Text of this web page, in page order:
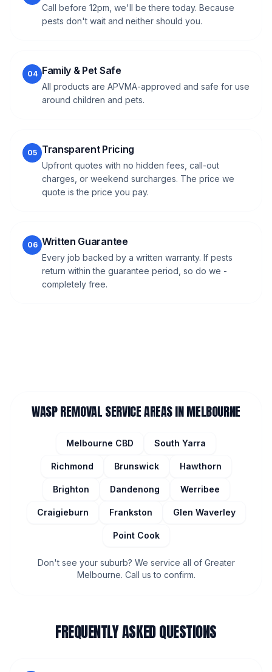
Call before 12pm, we'll be there today. Because
pests don't wait and neither should you.
04 Family & Pet Safe
All products are APVMA-approved and safe for use
around children and pets.
05 Transparent Pricing
Upfront quotes with no hidden fees, call-out
charges, or weekend surcharges. The price we
quote is the price you pay.
06 Written Guarantee
Every job backed by a written warranty. If pests
return within the guarantee period, so do we -
completely free.
WASP REMOVALSERVICE AREAS IN MELBOURNE
Melbourne CBD South Yarra
Richmond Brunswick Hawthorn
Brighton Dandenong Werribee
Craigieburn Frankston Glen Waverley
Point Cook
Don't see your suburb? We service all of Greater
Melbourne. Call us to confirm.
FREQUENTLY ASKED QUESTIONS